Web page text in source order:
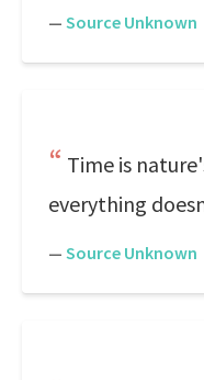
— Source Unknown
Time is
everything
— Source Unknown